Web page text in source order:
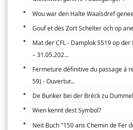
Wou war den Halte Waalsdref
Gouf et dës Zort Schëlter och op
Mat der CFL - Damplok 5519 op der
– 31.05.202...
Fermeture définitive du passage à
59) - Ouvertur...
De Bunker bei der Bréck zu
Wien kennt dest Symbol?
Neit Buch "150 ans Chemin de Fer